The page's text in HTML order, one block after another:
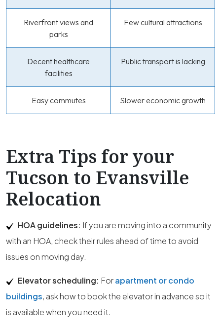
Riverfront views and
parks
Few cultural attractions
Decent healthcare
facilities
Public transport is lacking
Easy commutes Slower economic growth
Extra Tips for your
Tucson to Evansville
Relocation
HOA guidelines: If you are moving into a community
with an HOA, check their rules ahead of time to avoid
issues on moving day.
Elevator scheduling: Forapartment or condo
buildings, ask how to book the elevator in advance so it
is available when you need it.